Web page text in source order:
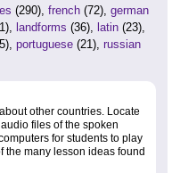
(290), french (72), german
landforms (36), latin (23),
portuguese (21), russian
other countries. Locate
files of the spoken
for students to play
the many lesson ideas found